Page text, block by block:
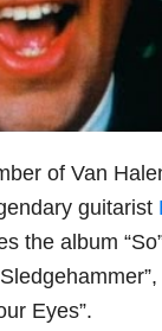
of Van
guitarist
the album
Eyes”.